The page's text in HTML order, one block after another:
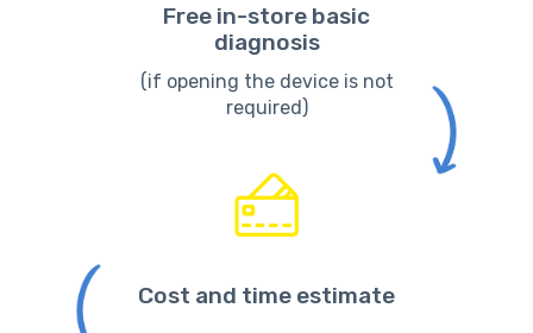
Free in-store basic
diagnosis
(if opening the device is not
required)
Cost and time estimate